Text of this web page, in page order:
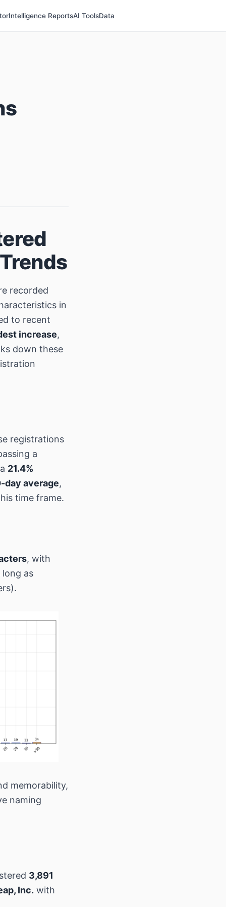
Intelligence ReportsAI ToolsData
recorded
in
to recent
increase,
down these
registrations
a
21.4%
day average,
time frame.
, with
as
memorability,
naming
3,891
Inc. with